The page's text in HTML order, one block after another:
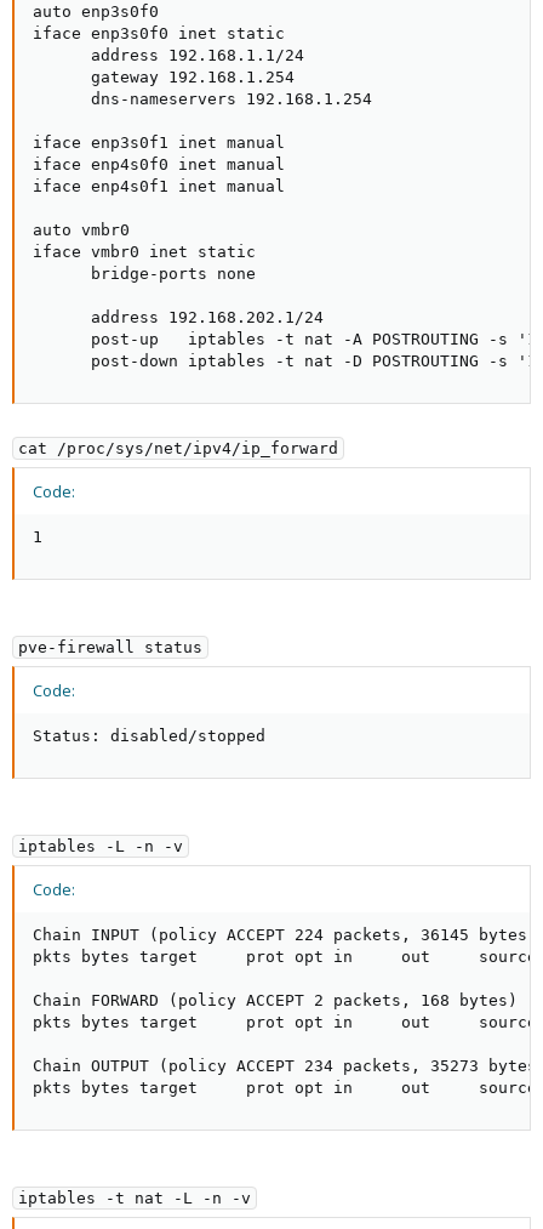
auto enp3s0f0
iface enp3s0f0 inet static
      address 192.168.1.1/24
      gateway 192.168.1.254
      dns-nameservers 192.168.1.254
iface enp3s0f1 inet manual
iface enp4s0f0 inet manual
iface enp4s0f1 inet manual
auto vmbr0
iface vmbr0 inet static
      bridge-ports none
      address 192.168.202.1/24
post-up   iptables -t nat -A POSTROUTING -s
post-down iptables -t nat -D POSTROUTING -s
cat /proc/sys/net/ipv4/ip_forward
Code:
1
pve-firewall status
Code:
Status: disabled/stopped
iptables -L -n -v
Code:
Chain INPUT (policy ACCEPT 224 packets, 36145 bytes)
pkts bytes target     prot opt in     out
Chain FORWARD (policy ACCEPT 2 packets, 168 bytes)
pkts bytes target     prot opt in     out
Chain OUTPUT (policy ACCEPT 234 packets, 35273
pkts bytes target     prot opt in     out
iptables -t nat -L -n -v